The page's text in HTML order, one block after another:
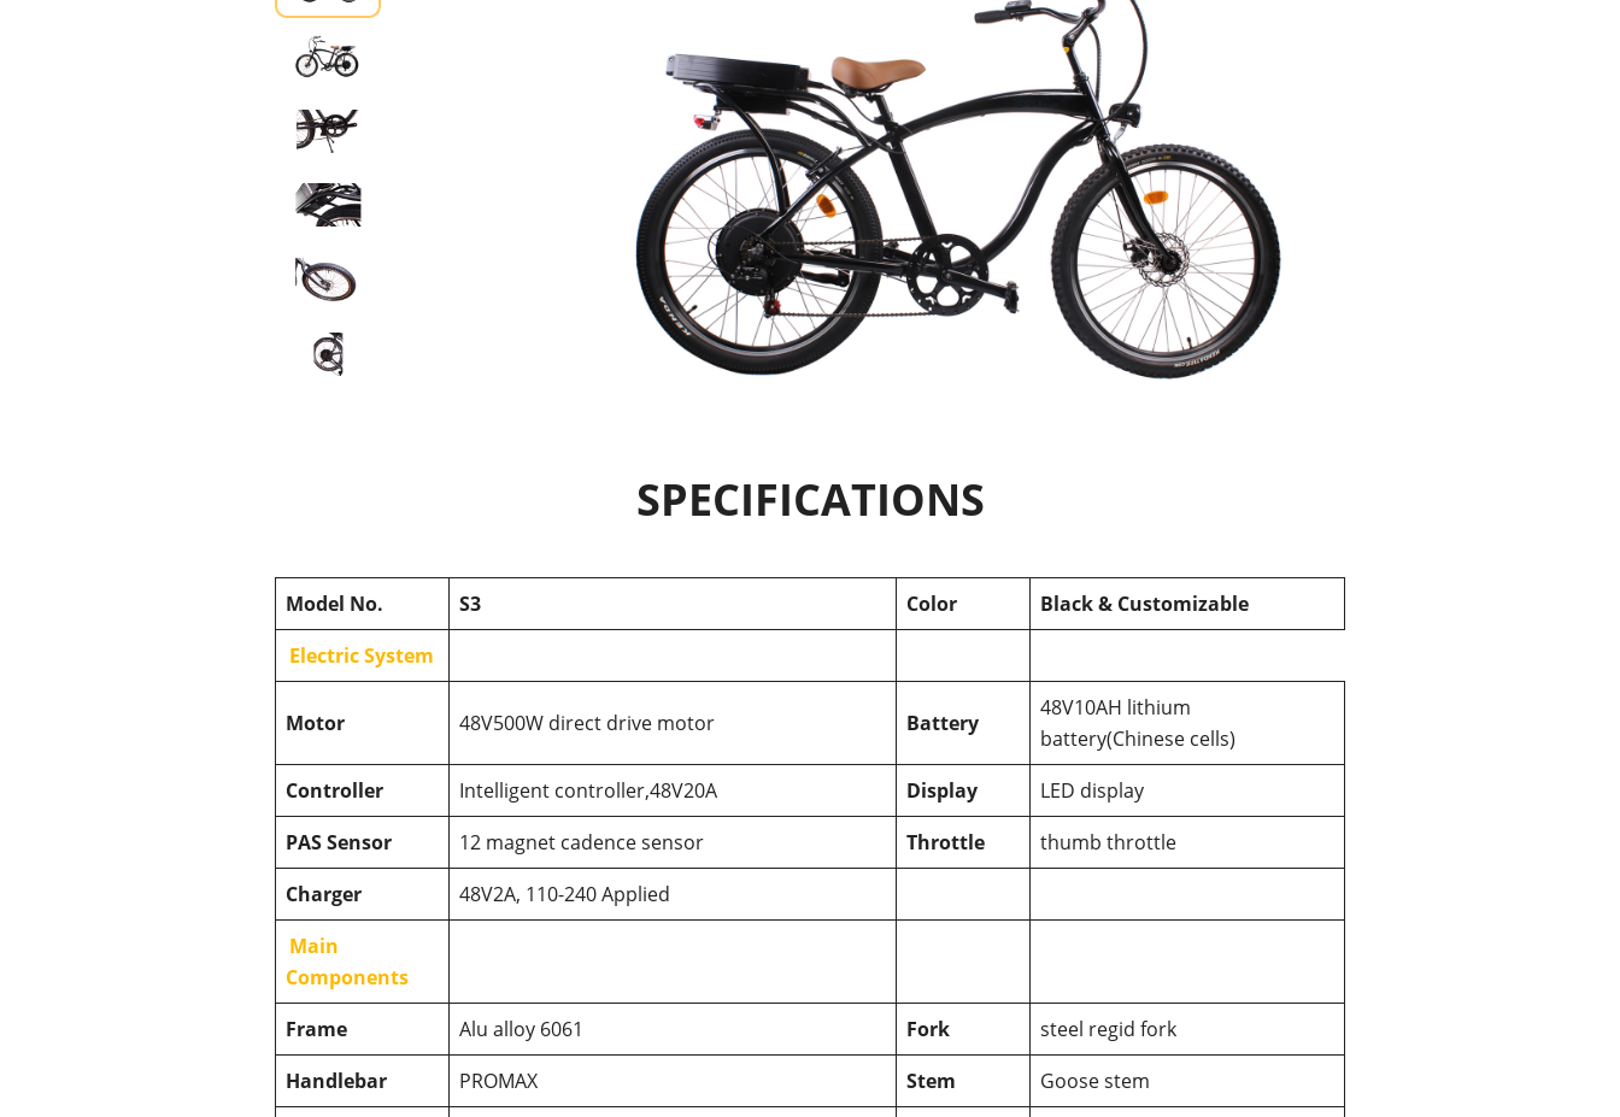
SPECIFICATIONS
Model No. S3 Color
Black & Customizable
Electric System
Motor 48V500W direct drive motor Battery
48V10AH lithium
battery(Chinese cells)
Controller
Intelligent controller,48V20A Display
LED display
PAS Sensor
12 magnet cadence sensor Throttle
thumb throttle
Charger
48V2A, 110-240 Applied
Main
Components
Frame
Alu alloy 6061 Fork
steel regid fork
Handlebar
PROMAX Stem Goose stem